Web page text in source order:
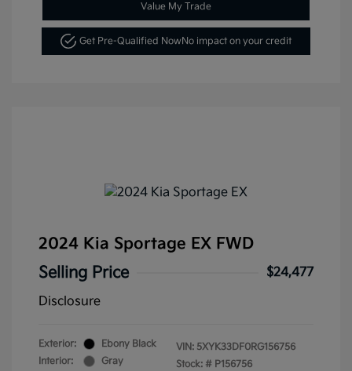
Value My Trade
Get Pre-Qualified NowNo impact on your credit
2024 Kia Sportage EX FWD
Selling Price
$24,477
Disclosure
Exterior:
Ebony Black
Interior:
Gray
VIN: 5XYK33DF0RG156756
Stock: # P156756